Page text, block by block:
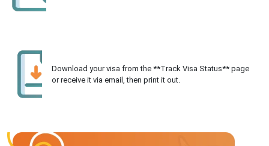
Download your visa from the **Track Visa Status** page
or receive it via email, then print it out.